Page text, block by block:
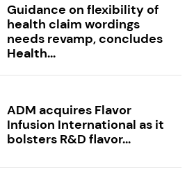
Guidance on flexibility of
health claim wordings
needs revamp, concludes
Health...
ADM acquires Flavor
Infusion International as it
bolsters R&D flavor...